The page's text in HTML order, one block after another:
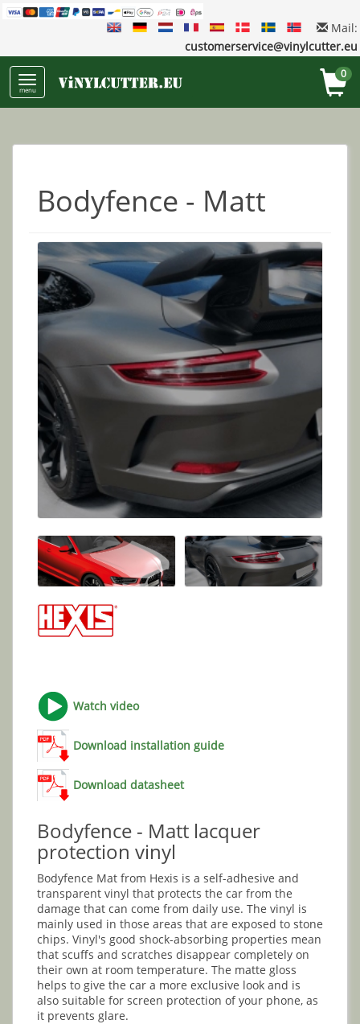
Mail:
customerservice@vinylcutter.eu
menu
0
Bodyfence - Matt
Watch video
Download installation guide
Download datasheet
Bodyfence - Matt lacquer
protection vinyl
Bodyfence Mat from Hexis is a self-adhesive and
transparent vinyl that protects the car from the
damage that can come from daily use. The vinyl is
mainly used in those areas that are exposed to stone
chips. Vinyl's good shock-absorbing properties mean
that scuffs and scratches disappear completely on
their own at room temperature. The matte gloss
helps to give the car a more exclusive look and is
also suitable for screen protection of your phone, as
it prevents glare.